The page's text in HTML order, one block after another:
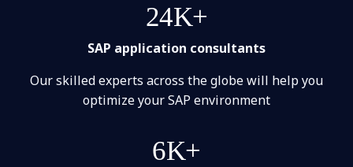
24K+
SAP application consultants
Our skilled experts across the globe will help you
optimize your SAP environment
6K+